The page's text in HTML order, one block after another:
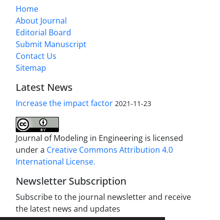
Home
About Journal
Editorial Board
Submit Manuscript
Contact Us
Sitemap
Latest News
Increase the impact factor 2021-11-23
Journal of Modeling in Engineering is licensed
under a Creative Commons Attribution 4.0
International License.
Newsletter Subscription
Subscribe to the journal newsletter and receive
the latest news and updates